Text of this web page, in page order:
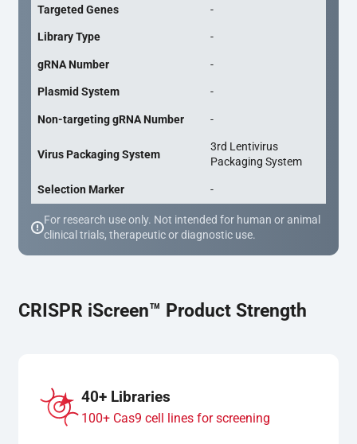
Targeted Genes -
Library Type -
gRNA Number -
Plasmid System -
Non-targeting gRNA Number -
Virus Packaging System
3rd Lentivirus
Packaging System
Selection Marker -
For research use only. Not intended for human or animal
clinical trials, therapeutic or diagnostic use.
CRISPR iScreen™ Product Strength
40+ Libraries
100+ Cas9 cell lines for screening